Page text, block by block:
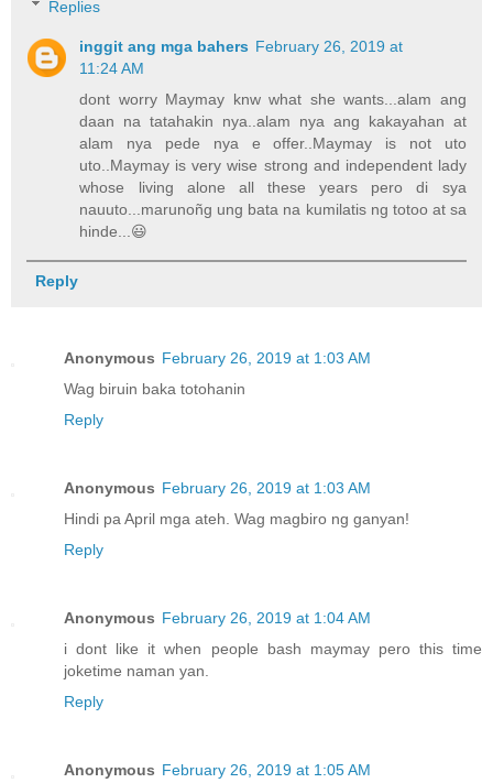
Replies
inggit ang mga bahers February 26, 2019 at
11:24 AM
dont worry Maymay knw what she wants...alam ang
daan na tatahakin nya..alam nya ang kakayahan at
alam nya pede nya e offer..Maymay is not uto
uto..Maymay is very wise strong and independent lady
whose living alone all these years pero di sya
nauuto...marunoñg ung bata na kumilatis ng totoo at sa
hinde...😃
Reply
Anonymous February 26, 2019 at 1:03 AM
Wag biruin baka totohanin
Reply
Anonymous February 26, 2019 at 1:03 AM
Hindi pa April mga ateh. Wag magbiro ng ganyan!
Reply
Anonymous February 26, 2019 at 1:04 AM
i dont like it when people bash maymay pero this time
joketime naman yan.
Reply
Anonymous February 26, 2019 at 1:05 AM